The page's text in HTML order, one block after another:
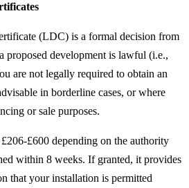
(LDC) is a formal decision from
proposed development is lawful (i.e.,
are not legally required to obtain an
in borderline cases, or where
or sale purposes.
£600 depending on the authority
within 8 weeks. If granted, it provides
that your installation is permitted